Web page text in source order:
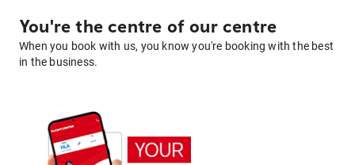
You're the centre of our centre
When you book with us, you know you're booking with the best
in the business.